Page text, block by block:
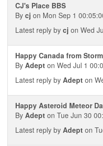
CJ's Place BBS
By cj on Mon Sep 1
Latest reply by cj on Wed
Happy Canada from
By Adept on Wed Jul 1
Latest reply by Adept on
Happy Asteroid Meteor
By Adept on Tue Jun 30
Latest reply by Adept on